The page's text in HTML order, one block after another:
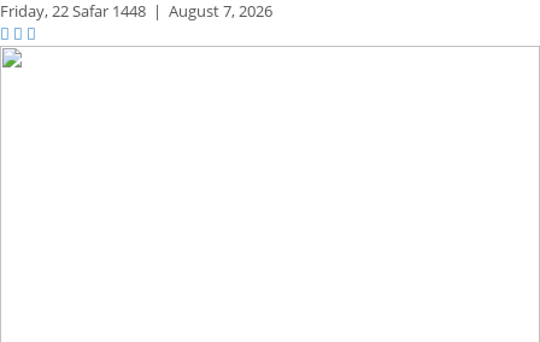
Friday,22 Safar 1448 | August 7, 2026